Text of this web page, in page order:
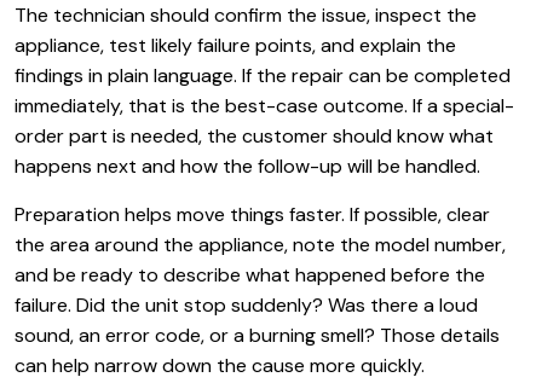
The technician should confirm the issue, inspect the
appliance, test likely failure points, and explain the
findings in plain language. If the repair can be completed
immediately, that is the best-case outcome. If a special-
order part is needed, the customer should know what
happens next and how the follow-up will be handled.
Preparation helps move things faster. If possible, clear
the area around the appliance, note the model number,
and be ready to describe what happened before the
failure. Did the unit stop suddenly? Was there a loud
sound, an error code, or a burning smell? Those details
can help narrow down the cause more quickly.